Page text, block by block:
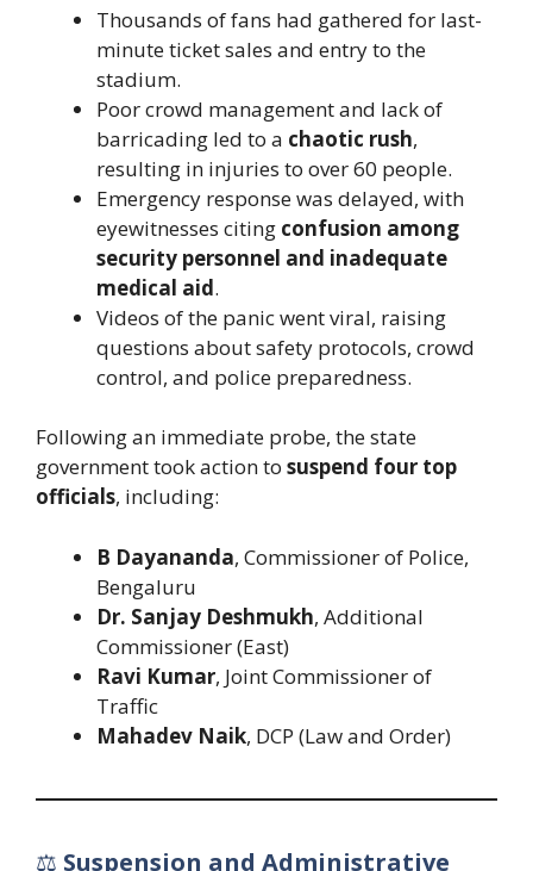
Thousands of fans had gathered for last-
minute ticket sales and entry to the
stadium.
Poor crowd management and lack of
barricading led to a chaotic rush,
resulting in injuries to over 60 people.
Emergency response was delayed, with
eyewitnesses citing confusion among
security personnel and inadequate
medical aid.
Videos of the panic went viral, raising
questions about safety protocols, crowd
control, and police preparedness.
Following an immediate probe, the state
government took action to suspend four top
officials, including:
B Dayananda, Commissioner of Police,
Bengaluru
Dr. Sanjay Deshmukh, Additional
Commissioner (East)
Ravi Kumar, Joint Commissioner of
Traffic
Mahadev Naik, DCP (Law and Order)
⚖️ Suspension and Administrative